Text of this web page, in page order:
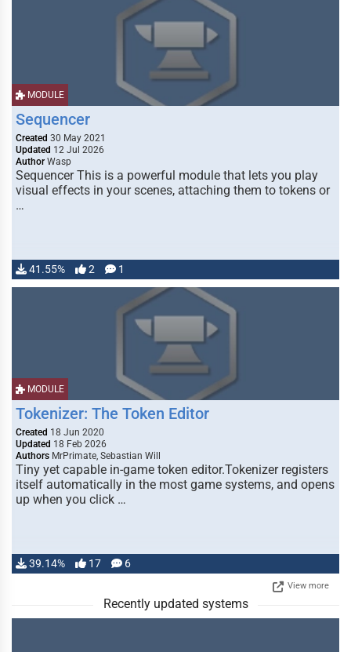
MODULE
Sequencer
Created 30 May 2021
Updated 12 Jul 2026
Author Wasp
Sequencer This is a powerful module that lets you play
visual effects in your scenes, attaching them to tokens or
…
41.55% 2 1
MODULE
Tokenizer: The Token Editor
Created 18 Jun 2020
Updated 18 Feb 2026
Authors MrPrimate, Sebastian Will
Tiny yet capable in-game token editor.Tokenizer registers
itself automatically in the most game systems, and opens
up when you click …
39.14% 17 6
View more
Recently updated systems